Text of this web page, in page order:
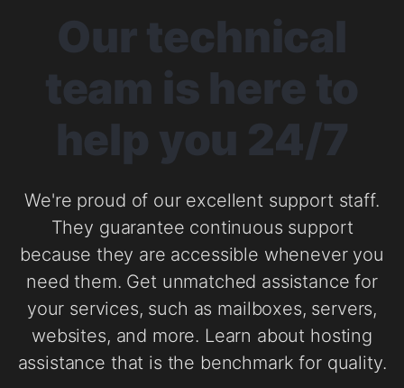
Our technical
team is here to
help you 24/7
We're proud of our excellent support staff.
They guarantee continuous support
because they are accessible whenever you
need them. Get unmatched assistance for
your services, such as mailboxes, servers,
websites, and more. Learn about hosting
assistance that is the benchmark for quality.